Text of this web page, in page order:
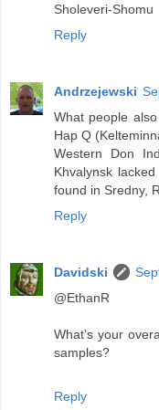
Sholeveri-Shomu
Reply
Andrzejewski
What people
Hap Q
Western Don
Khvalynsk
found in Sredny,
Reply
Davidski
@EthanR
What's your
samples?
Reply